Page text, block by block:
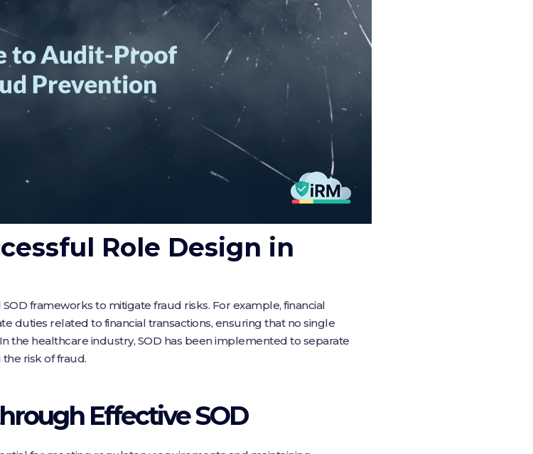
Role Design in
frameworks to mitigate fraud risks. For example, financial
duties related to financial transactions, ensuring that no single
the healthcare industry, SOD has been implemented to separate
risk of fraud.
Effective SOD